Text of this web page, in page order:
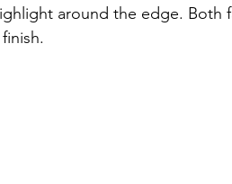
around the edge. Both